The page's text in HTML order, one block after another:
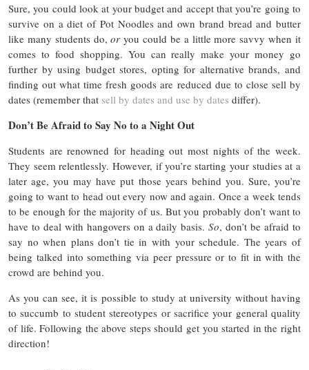
Sure, you could look at your budget and accept that you’re going to
survive on a diet of Pot Noodles and own brand bread and butter
like many students do,or you could be a little more savvy when it
comes to food shopping. You can really make your money go
further by using budget stores, opting for alternative brands, and
finding out what time fresh goods are reduced due to close sell by
dates (remember that sell by dates and use by dates differ).
Don’t Be Afraid to Say No to a Night Out
Students are renowned for heading out most nights of the week.
They seem relentlessly. However, if you’re starting your studies at a
later age, you may have put those years behind you. Sure, you’re
going to want to head out every now and again. Once a week tends
to be enough for the majority of us. But you probably don’t want to
have to deal with hangovers on a daily basis.So, don’t be afraid to
say no when plans don’t tie in with your schedule. The years of
being talked into something via peer pressure or to fit in with the
crowd are behind you.
As you can see, it is possible to study at university without having
to succumb to student stereotypes or sacrifice your general quality
of life. Following the above steps should get you started in the right
direction!